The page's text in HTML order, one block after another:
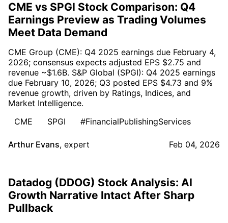
CME vs SPGI Stock Comparison: Q4
Earnings Preview as Trading Volumes
Meet Data Demand
CME Group (CME): Q4 2025 earnings due February 4,
2026; consensus expects adjusted EPS $2.75 and
revenue ~$1.6B. S&P Global (SPGI): Q4 2025 earnings
due February 10, 2026; Q3 posted EPS $4.73 and 9%
revenue growth, driven by Ratings, Indices, and
Market Intelligence.
CME
SPGI #FinancialPublishingServices
Arthur Evans, expert Feb 04, 2026
Datadog (DDOG) Stock Analysis: AI
Growth Narrative Intact After Sharp
Pullback